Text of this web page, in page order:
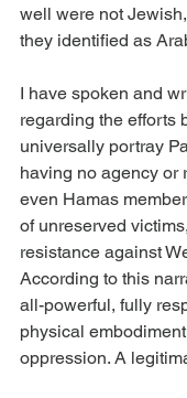
well were not
they identified as
I have spoken and
regarding the efforts
universally portray
having no agency or
even Hamas
of unreserved
resistance against
According to this
all-powerful, fully
physical
oppression. A